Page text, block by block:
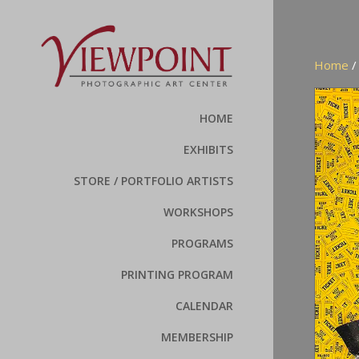
HOME
EXHIBITS
STORE / PORTFOLIO ARTISTS
WORKSHOPS
PROGRAMS
PRINTING PROGRAM
CALENDAR
MEMBERSHIP
Home /